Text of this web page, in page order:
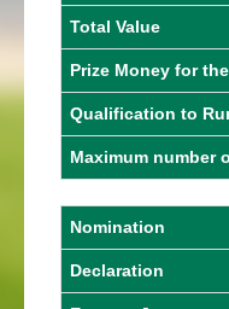
Total Value
Prize Money for
Qualification to
Maximum number
Nomination
Declaration